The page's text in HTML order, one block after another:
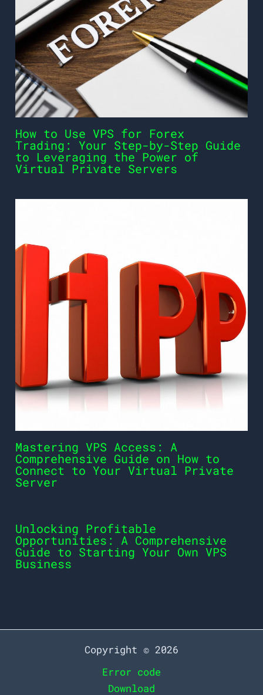
How to Use VPS for Forex
Trading: Your Step-by-Step Guide
to Leveraging the Power of
Virtual Private Servers
Mastering VPS Access: A
Comprehensive Guide on How to
Connect to Your Virtual Private
Server
Unlocking Profitable
Opportunities: A Comprehensive
Guide to Starting Your Own VPS
Business
Copyright © 2026
Error code
Download